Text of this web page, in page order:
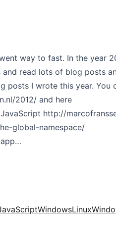
way to fast. In the year
read lots of blog posts
posts I wrote this year. You
2012/ and here
http://
global-namespace/
WindowsLinux